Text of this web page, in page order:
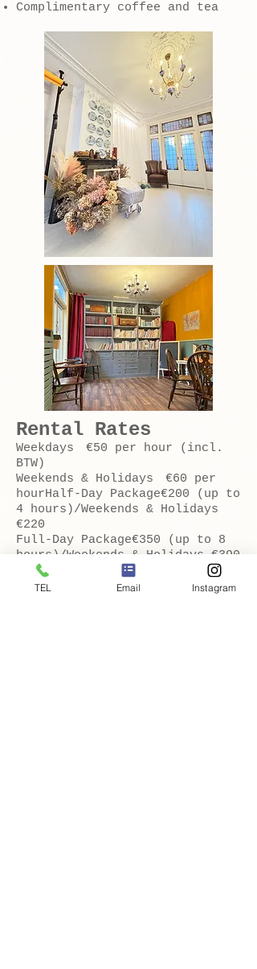
Complimentary coffee and tea
Rental Rates
Weekdays €50 per hour (incl.
BTW)
Weekends & Holidays €60 per
hourHalf-Day Package€200 (up to
4 hours)/Weekends & Holidays
€220
Full-Day Package€350 (up to 8
hours)/Weekends & Holidays €390
TEL Email Instagram